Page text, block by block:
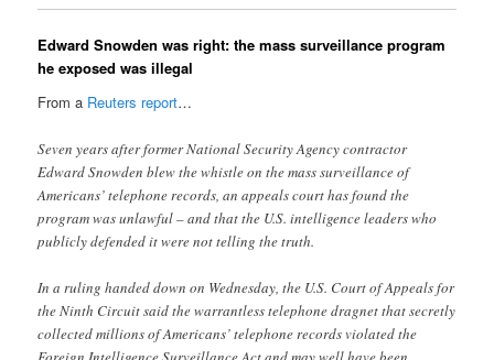
Edward Snowden was right: the mass surveillance program
he exposed was illegal
From a Reuters report…
Seven years after former National Security Agency contractor
Edward Snowden blew the whistle on the mass surveillance of
Americans’ telephone records, an appeals court has found the
program was unlawful – and that the U.S. intelligence leaders who
publicly defended it were not telling the truth.
In a ruling handed down on Wednesday, the U.S. Court of Appeals for
the Ninth Circuit said the warrantless telephone dragnet that secretly
collected millions of Americans’ telephone records violated the